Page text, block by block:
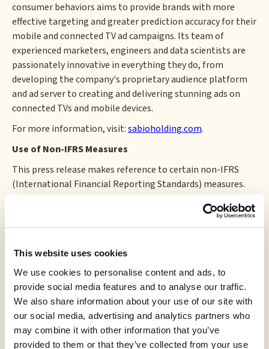
This website uses cookies
We use cookies to personalise content and ads, to
provide social media features and to analyse our traffic.
We also share information about your use of our site with
our social media, advertising and analytics partners who
may combine it with other information that you’ve
provided to them or that they’ve collected from your use
consumer behaviors aims to provide brands with more
effective targeting and greater prediction accuracy for their
mobile and connected TV ad campaigns. Its team of
experienced marketers, engineers and data scientists are
passionately innovative in everything they do, from
developing the company's proprietary audience platform
and ad server to creating and delivering stunning ads on
connected TVs and mobile devices.
For more information, visit:sabioholding.com.
Use of Non-IFRS Measures
This press release makes reference to certain non-IFRS
(International Financial Reporting Standards) measures.
These measures do not have a standardized meaning
prescribed by IFRS and therefore they may not be
comparable to similarly titled measures presented by
alternative to other financial measures determined in
accordance with IFRS. Rather, these non-IFRS measures are
provided as additional information to complement IFRS
measures by providing a further understanding of
operations from management's perspective. Accordingly,
non-IFRS measures should not be considered in isolation
nor as a substitute for analysis of financial information